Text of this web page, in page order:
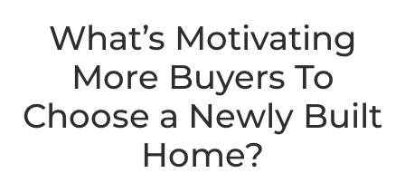
What’s Motivating
More Buyers To
Choose a Newly Built
Home?